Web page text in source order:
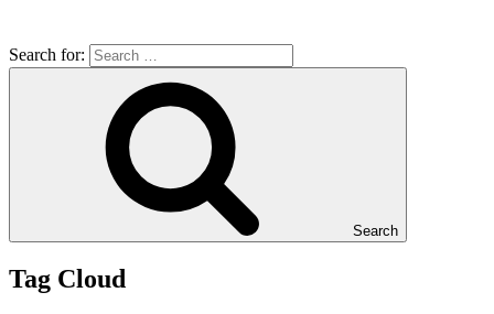
Search for:
Search
Tag Cloud